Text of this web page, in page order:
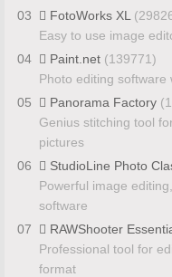
03
FotoWorks XL
Easy to use image
04
Paint.net (139771)
Photo editing
05
Panorama Factory
Genius stitching tool
pictures
06
StudioLine Photo
Powerful image
software
07
RAWShooter
Professional tool for
format